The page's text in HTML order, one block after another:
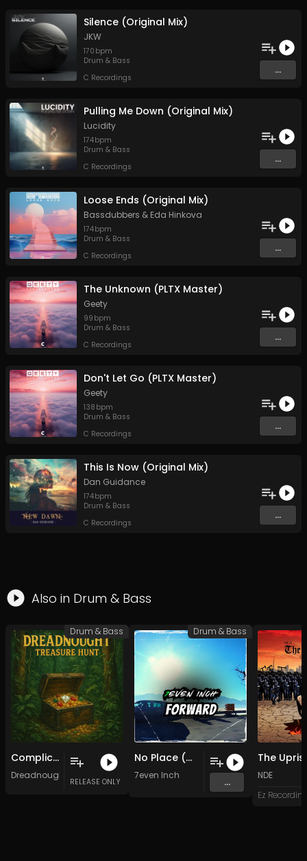
Silence (Original Mix)
JKW
170 bpm
Drum & Bass
C Recordings
...
Pulling Me Down (Original Mix)
Lucidity
174bpm
Drum & Bass
C Recordings
...
Loose Ends (Original Mix)
Bassdubbers & Eda Hinkova
174bpm
Drum & Bass
C Recordings
...
The Unknown (PLTX Master)
Geety
99 bpm
Drum & Bass
C Recordings
...
Don't Let Go (PLTX Master)
Geety
138 bpm
Drum & Bass
C Recordings
...
This Is Now (Original Mix)
Dan Guidance
174bpm
Drum & Bass
C Recordings
...
Also in Drum & Bass
Complicated VIP (Original Mix)
Dreadnought
RELEASE ONLY
Drum & Bass
No Place (Original Mix)
7even Inch
...
Drum & Bass
NDE
Ez